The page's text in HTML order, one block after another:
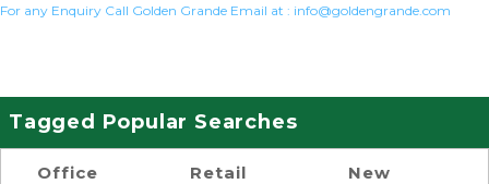
For any Enquiry Call Golden Grande Email at : info@goldengrande.com
Tagged Popular Searches
Office
Retail
New